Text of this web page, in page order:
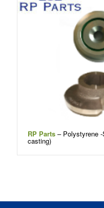
RP Parts– Polystyrene -
casting)